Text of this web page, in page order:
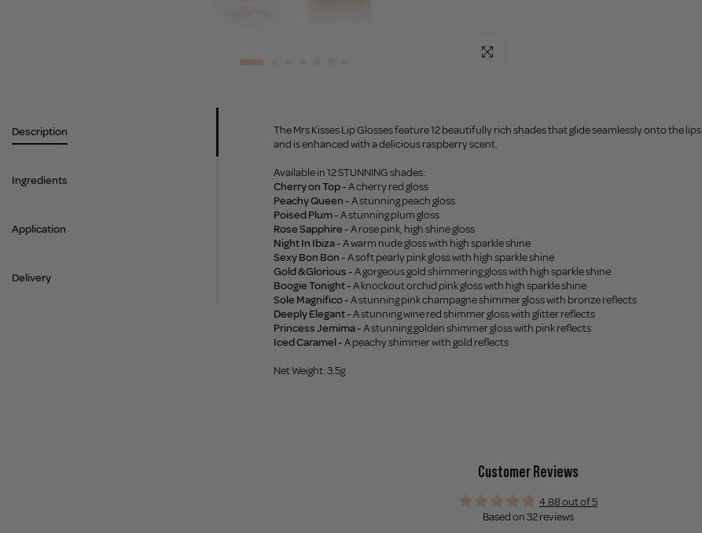
Click to enlarge
Description
Ingredients
Application
Delivery
The Mrs Kisses Lip Glosses feature 12 beautifully rich shades that glide seamlessly onto the
and is enhanced with a delicious raspberry scent.
Available in 12 STUNNING shades:
Cherry on Top -A cherry red gloss
Peachy Queen -A stunning peach gloss
Poised Plum -A stunning plum gloss
Rose Sapphire -A rose pink, high shine gloss
Night In Ibiza -A warm nude gloss with high sparkle shine
Sexy Bon Bon -A soft pearly pink gloss with high sparkle shine
Gold & Glorious -A gorgeous gold shimmering gloss with high sparkle shine
Boogie Tonight -A knockout orchid pink gloss with high sparkle shine
Sole Magnifico -A stunning pink champagne shimmer gloss with bronze reflects
Deeply Elegant -A stunning wine red shimmer gloss with glitter reflects
Princess Jemima -A stunning golden shimmer gloss with pink reflects
Iced Caramel -A peachy shimmer with gold reflects
Net Weight: 3.5g
Customer Reviews
4.88 out of 5
Based on 32 reviews